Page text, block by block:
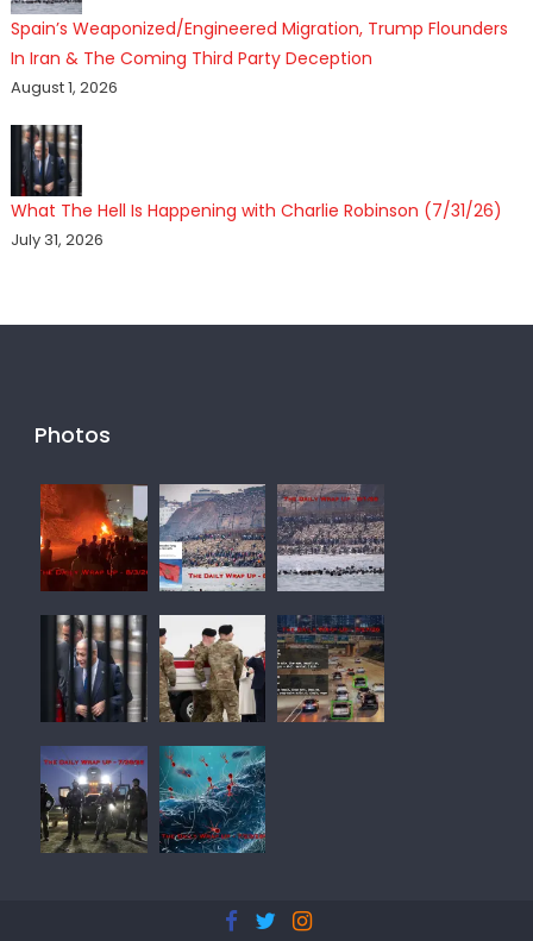
Spain’s Weaponized/Engineered Migration, Trump Flounders
In Iran & The Coming Third Party Deception
August 1, 2026
What The Hell Is Happening with Charlie Robinson (7/31/26)
July 31, 2026
Photos